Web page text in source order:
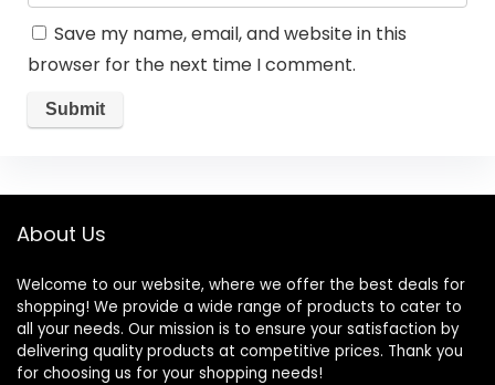
Save my name, email, and website in this
browser for the next time I comment.
About Us
Welcome to our website, where we offer the best deals for
shopping! We provide a wide range of products to cater to
all your needs. Our mission is to ensure your satisfaction by
delivering quality products at competitive prices. Thank you
for choosing us for your shopping needs!